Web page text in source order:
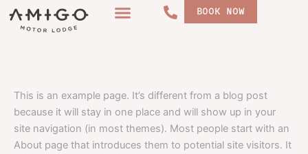
Skip
BOOK NOW
This is an example page. It’s different from a blog post
because it will stay in one place and will show up in your
site navigation (in most themes). Most people start with an
About page that introduces them to potential site visitors. It